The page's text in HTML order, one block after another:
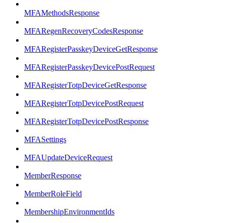
MFAMethodsResponse
MFARegenRecoveryCodesResponse
MFARegisterPasskeyDeviceGetResponse
MFARegisterPasskeyDevicePostRequest
MFARegisterTotpDeviceGetResponse
MFARegisterTotpDevicePostRequest
MFARegisterTotpDevicePostResponse
MFASettings
MFAUpdateDeviceRequest
MemberResponse
MemberRoleField
MembershipEnvironmentIds